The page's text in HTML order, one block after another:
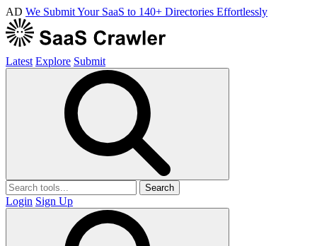
AD We Submit Your SaaS to 140+ Directories Effortlessly
Latest Explore Submit
Search
Login Sign Up